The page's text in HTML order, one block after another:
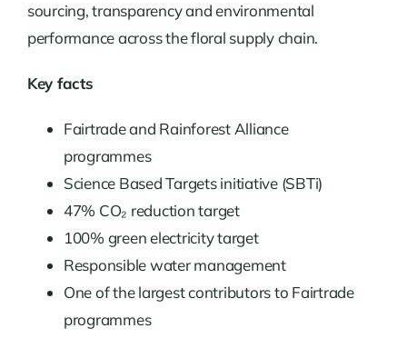
sourcing, transparency and environmental
performance across the floral supply chain.
Key facts
Fairtrade and Rainforest Alliance
programmes
Science Based Targets initiative (SBTi)
47% CO₂ reduction target
100% green electricity target
Responsible water management
One of the largest contributors to Fairtrade
programmes